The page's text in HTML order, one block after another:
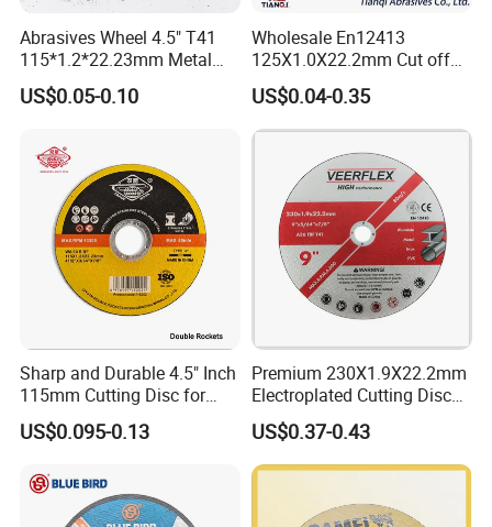
Abrasives Wheel 4.5" T41
115*1.2*22.23mm Metal
and Inox Cutting Disc
US$0.05-0.10
Wholesale En12413
125X1.0X22.2mm Cut off
Disc Multi-Purpose Metal
Abrasive Cutting Disc
US$0.04-0.35
Sharp and Durable 4.5" Inch
115mm Cutting Disc for
Metal Stainless Steel Inox
Iron Abrasive Grinding
Cut off Tool
US$0.095-0.13
Premium 230X1.9X22.2mm
Electroplated Cutting Disc
for Metal Stainless Steel
Hard Steel
US$0.37-0.43